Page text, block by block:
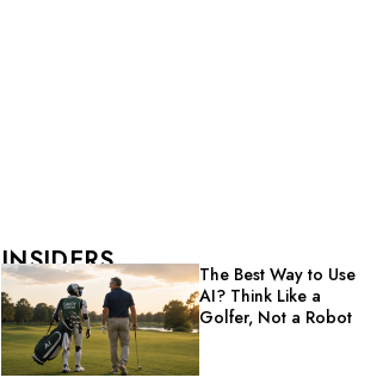
INSIDERS
The Best Way to Use
AI? Think Like a
Golfer, Not a Robot